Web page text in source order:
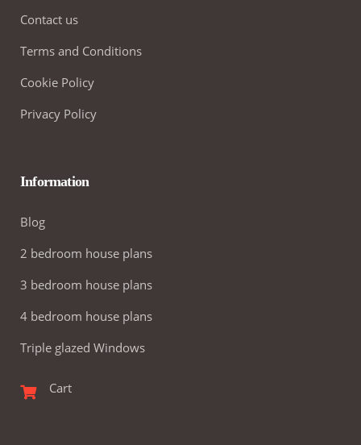
Contact us
Terms and Conditions
Cookie Policy
Privacy Policy
Information
Blog
2 bedroom house plans
3 bedroom house plans
4 bedroom house plans
Triple glazed Windows
Cart